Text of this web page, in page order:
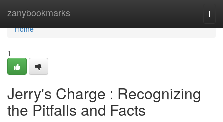
zanybookmarks
Home
Home
1
Jerry's Charge : Recognizing
the Pitfalls and Facts